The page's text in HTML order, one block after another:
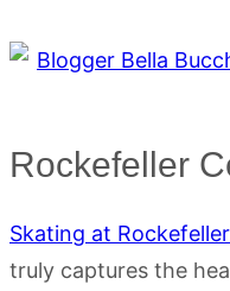
Rockefeller
Skating at
truly captures the